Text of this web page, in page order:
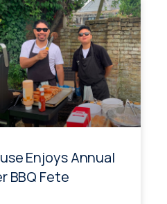
Enjoys Annual
BBQ Fete